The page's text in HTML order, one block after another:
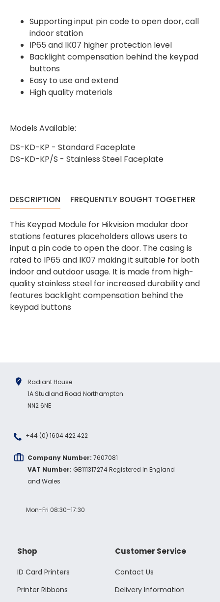
Supporting input pin code to open door, call
indoor station
IP65 and IK07 higher protection level
Backlight compensation behind the keypad
buttons
Easy to use and extend
High quality materials
Models Available:
DS-KD-KP - Standard Faceplate
DS-KD-KP/S - Stainless Steel Faceplate
DESCRIPTION FREQUENTLY BOUGHT TOGETHER
This Keypad Module for Hikvision modular door
stations features placeholders allows users to
input a pin code to open the door. The casing is
rated to IP65 and IK07 making it suitable for both
indoor and outdoor usage. It is made from high-
quality stainless steel for increased durability and
features backlight compensation behind the
keypad buttons
Radiant House
1A Studland Road Northampton
NN2 6NE
+44 (0) 1604 422 422
Company Number: 7607081
VAT Number: GB111317274 Registered In England
and Wales
Mon-Fri 08:30–17:30
Shop
ID Card Printers
Printer Ribbons
Customer Service
Contact Us
Delivery Information
4.7 Rating 896 Reviews
Cannot thank James and Stephen enough
when a sale was unlikely! However I know
where to come for my next purchase!
Twitter
Facebook
Google Local
Nadia B
Firstly, I would like to highlight your
outstanding delivery process over the
festive period. I did not expect the order to
arrive on my desk on Christmas Eve; Santa
would be jealous! I have used a similar item
at my previous place of employment, and
given the number of events we host, this is
an essential piece of kit.
Share
Twitter
Facebook Source:Google Local
well packaged and received ontime - will
Share
Twitter
vey good service
Share
Twitter
Facebook Source:Google Local